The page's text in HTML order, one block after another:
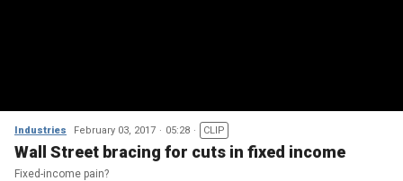
Industries February 03, 2017 05:28 CLIP
Wall Street bracing for cuts in fixed income
Fixed-income pain?